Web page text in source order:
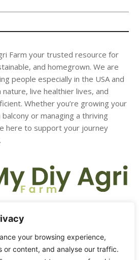
your browsing experience,
or content, and analyse our traffic.
Farm your trusted resource for
and homegrown. We are
people especially in the USA and
live healthier lives, and
Whether you’re growing your
or managing a thriving
here to support your journey
CONTACT US DMCA